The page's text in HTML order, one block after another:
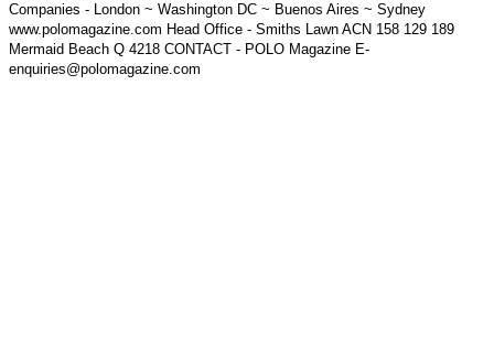
Companies - London ~ Washington DC ~ Buenos Aires ~ Sydney
www.polomagazine.com Head Office - Smiths Lawn ACN 158 129 189
Mermaid Beach Q 4218 CONTACT - POLO Magazine E-
enquiries@polomagazine.com